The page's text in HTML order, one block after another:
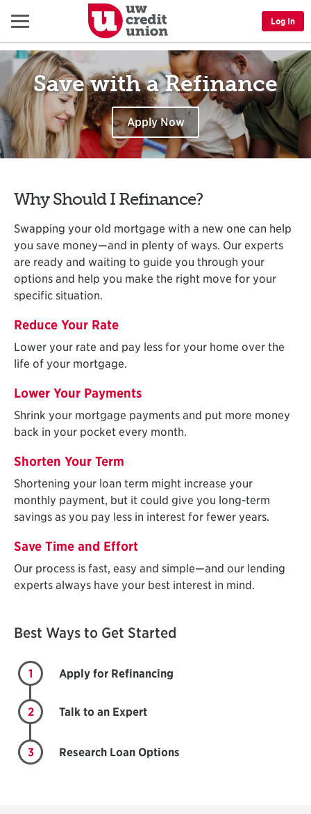
Menu Log In
Save with a Refinance
Apply Now
Why Should I Refinance?
Swapping your old mortgage with a new one can help
you save money—and in plenty of ways. Our experts
are ready and waiting to guide you through your
options and help you make the right move for your
specific situation.
Reduce Your Rate
Lower your rate and pay less for your home over the
life of your mortgage.
Lower Your Payments
Shrink your mortgage payments and put more money
back in your pocket every month.
Shorten Your Term
Shortening your loan term might increase your
monthly payment, but it could give you long-term
savings as you pay less in interest for fewer years.
Save Time and Effort
Our process is fast, easy and simple—and our lending
experts always have your best interest in mind.
Best Ways to Get Started
1 Apply for Refinancing
2 Talk to an Expert
3 Research Loan Options